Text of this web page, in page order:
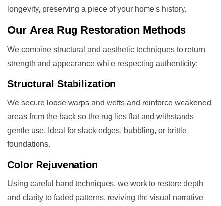
longevity, preserving a piece of your home's history.
Our Area Rug Restoration Methods
We combine structural and aesthetic techniques to return
strength and appearance while respecting authenticity:
Structural Stabilization
We secure loose warps and wefts and reinforce weakened
areas from the back so the rug lies flat and withstands
gentle use. Ideal for slack edges, bubbling, or brittle
foundations.
Color Rejuvenation
Using careful hand techniques, we work to restore depth
and clarity to faded patterns, reviving the visual narrative